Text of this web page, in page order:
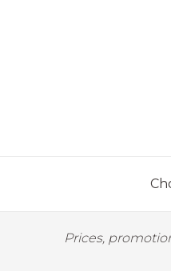
Prices,